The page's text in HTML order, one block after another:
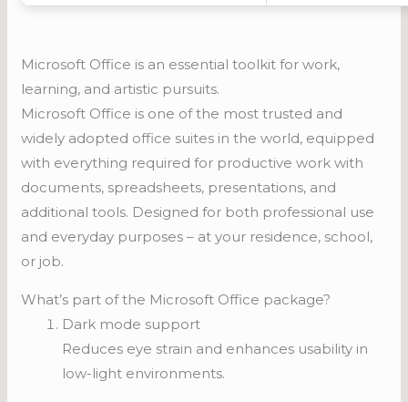
Microsoft Office is an essential toolkit for work,
learning, and artistic pursuits.
Microsoft Office is one of the most trusted and
widely adopted office suites in the world, equipped
with everything required for productive work with
documents, spreadsheets, presentations, and
additional tools. Designed for both professional use
and everyday purposes – at your residence, school,
or job.
What’s part of the Microsoft Office package?
Dark mode support
Reduces eye strain and enhances usability in
low-light environments.